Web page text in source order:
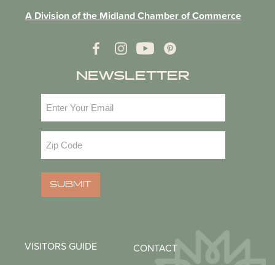
A Division of the Midland Chamber of Commerce
NEWSLETTER
Code
SUBMIT
VISITORS GUIDE CONTACT